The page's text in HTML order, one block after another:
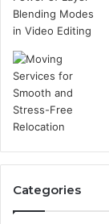
Categories